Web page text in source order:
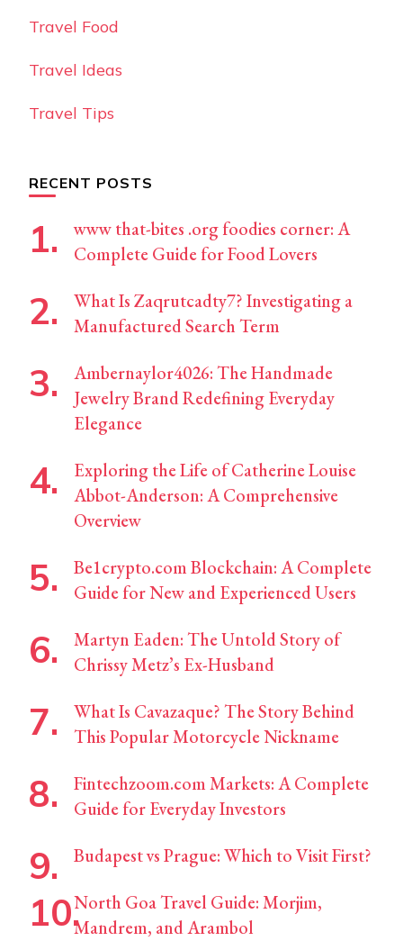
Travel Food
Travel Ideas
Travel Tips
RECENT POSTS
www that-bites .org foodies corner: A
Complete Guide for Food Lovers
What Is Zaqrutcadty7? Investigating a
Manufactured Search Term
Ambernaylor4026: The Handmade
Jewelry Brand Redefining Everyday
Elegance
Exploring the Life of Catherine Louise
Abbot-Anderson: A Comprehensive
Overview
Be1crypto.com Blockchain: A Complete
Guide for New and Experienced Users
Martyn Eaden: The Untold Story of
Chrissy Metz’s Ex-Husband
What Is Cavazaque? The Story Behind
This Popular Motorcycle Nickname
Fintechzoom.com Markets: A Complete
Guide for Everyday Investors
Budapest vs Prague: Which to Visit First?
North Goa Travel Guide: Morjim,
Mandrem, and Arambol